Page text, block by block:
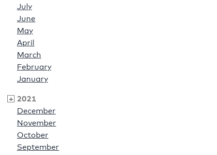
July
June
May
April
March
February
January
2021
December
November
October
September